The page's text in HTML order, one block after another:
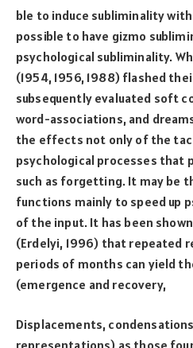
ble to induce subliminality
possible to have gizmo
psychological subliminality.
(1954, 1956, 1988) flashed
subsequently evaluated soft
word-associations, and
the effects not only of the
psychological processes that
such as forgetting. It may be
functions mainly to speed up
of the input. It has been
(Erdelyi, 1996) that repeated
periods of months can yield
(emergence and recovery,
Displacements, condensations